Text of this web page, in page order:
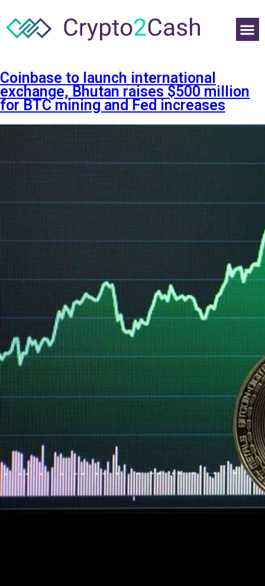
Coinbase to launch international
exchange, Bhutan raises $500 million
for BTC mining and Fed increases